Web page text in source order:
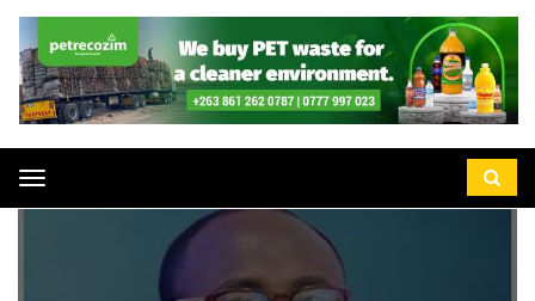
Toggle
navigation